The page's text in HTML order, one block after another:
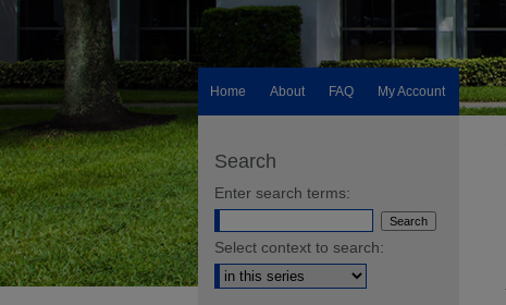
Home About FAQ My Account
Search
Enter search terms:
Select context to search: